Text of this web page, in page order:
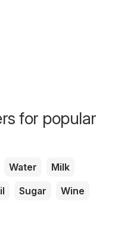
for popular
Water
Milk
Sugar
Wine